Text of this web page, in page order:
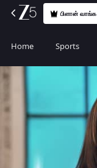
பிளான் வாங்க
Home Sports